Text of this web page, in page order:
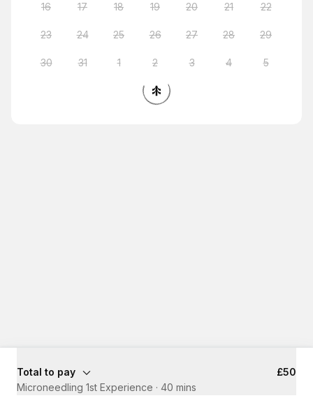
16 17 18 19 20 21 22
23 24 25 26 27 28 29
30 31 1 2 3 4 5
Total to pay
£50
Microneedling 1st Experience · 40 mins